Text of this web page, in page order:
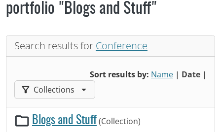
portfolio "Blogs and Stuff"
Search results for Conference
Sort results by: Name | Date |
Filter results by:
Collections
Blogs and Stuff(Collection)